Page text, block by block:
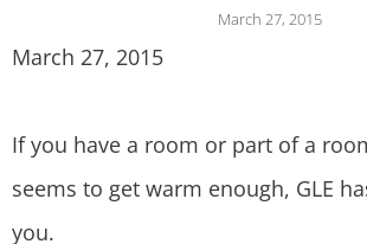
March 27, 2015
March 27, 2015
If you have a room or part of a
seems to get warm enough, GLE
you.